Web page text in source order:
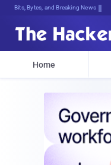
Bits, Bytes, and Breaking News
Home